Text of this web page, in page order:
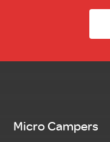
Micro Campers